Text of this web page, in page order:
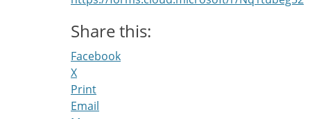
Share this:
Facebook
X
Print
Email